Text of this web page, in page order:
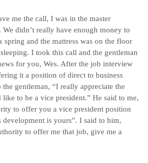
me the call, I was in the master
didn’t really have enough money to
spring and the mattress was on the floor
sleeping. I took this call and the gentleman
for you, Wes. After the job interview
it a position of direct to business
gentleman, “I really appreciate the
to be a vice president.” He said to me,
to offer you a vice president position
development is yours”. I said to him,
to offer me that job, give me a